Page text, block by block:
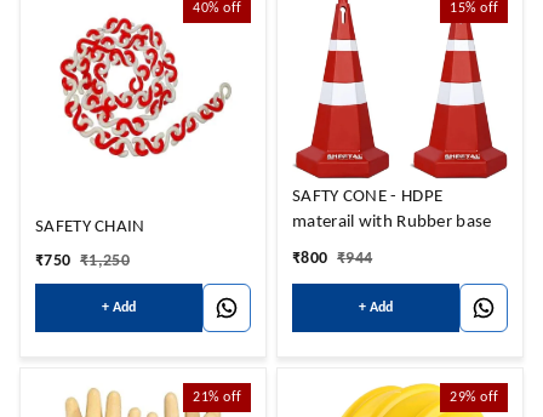
40% off
SAFETY CHAIN
₹750 ₹1,250
+ Add
15% off
SAFTY CONE - HDPE
materail with Rubber base
₹800 ₹944
+ Add
21% off 29% off